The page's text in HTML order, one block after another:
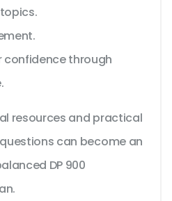
confidence through
resources and practical
can become an
DP 900